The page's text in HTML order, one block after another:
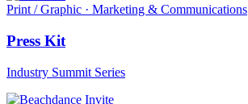
Print / Graphic · Marketing & Communications
Press Kit
Industry Summit Series